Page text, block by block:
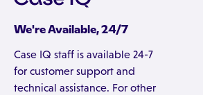
We're Available, 24/7
Case IQ staff is available 24-7
for customer support and
technical assistance. For other